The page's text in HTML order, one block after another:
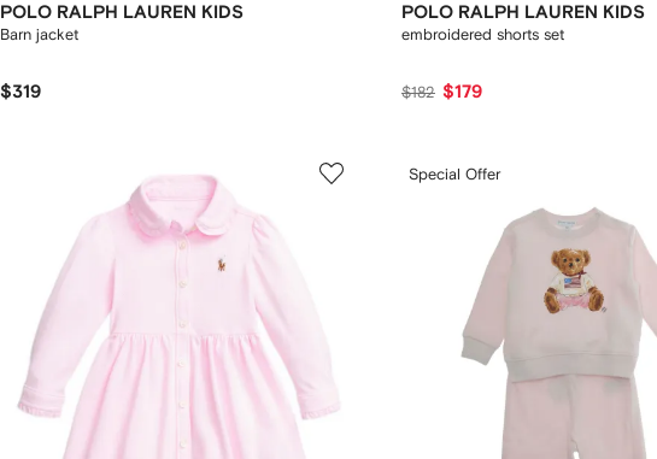
POLO RALPH LAUREN KIDS
Barn jacket
$319
POLO RALPH LAUREN KIDS
embroidered shorts set
$182 $179
Special Offer